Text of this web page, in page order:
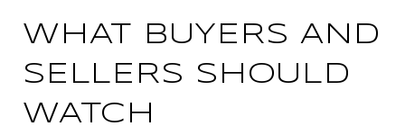
WHAT BUYERS AND
SELLERS SHOULD
WATCH